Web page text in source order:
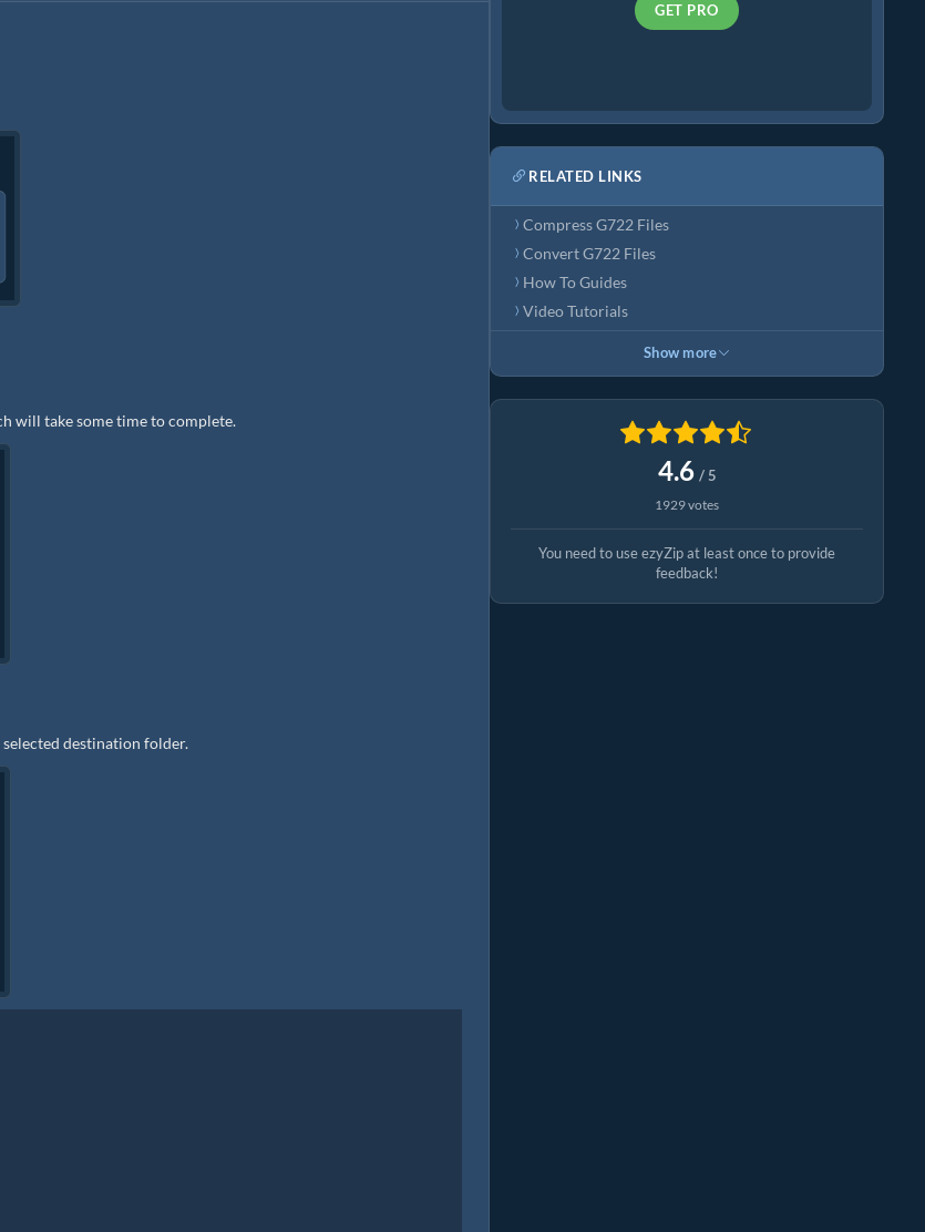
will take some time to complete.
destination folder.
GET PRO
RELATED LINKS
Compress G722 Files
Convert G722 Files
How To Guides
Video Tutorials
Show more
4.6 / 5
1929 votes
You need to use ezyZip at least once to provide
feedback!